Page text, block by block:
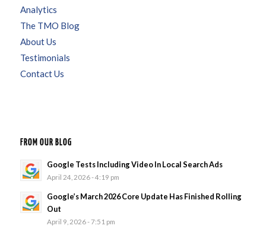
Analytics
The TMO Blog
About Us
Testimonials
Contact Us
FROM OUR BLOG
Google Tests Including Video In Local Search Ads
April 24, 2026 - 4:19 pm
Google’s March 2026 Core Update Has Finished Rolling
Out
April 9, 2026 - 7:51 pm